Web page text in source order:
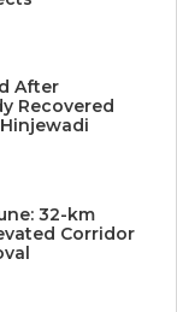
After
Recovered
32-km
Corridor